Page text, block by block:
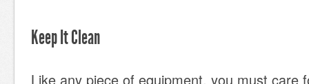
Keep It Clean
Like any piece of equipment, you must care